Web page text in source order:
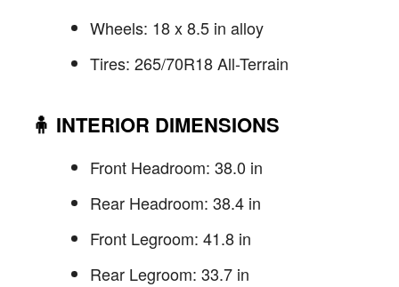
Wheels: 18 x 8.5 in alloy
Tires: 265/70R18 All-Terrain
🧍 INTERIOR DIMENSIONS
Front Headroom: 38.0 in
Rear Headroom: 38.4 in
Front Legroom: 41.8 in
Rear Legroom: 33.7 in